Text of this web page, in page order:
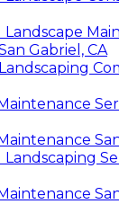
Landscape
Gabriel, CA